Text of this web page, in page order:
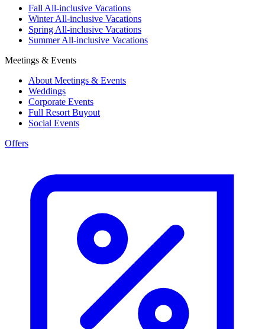
Fall All-inclusive Vacations
Winter All-inclusive Vacations
Spring All-inclusive Vacations
Summer All-inclusive Vacations
Meetings & Events
About Meetings & Events
Weddings
Corporate Events
Full Resort Buyout
Social Events
Offers